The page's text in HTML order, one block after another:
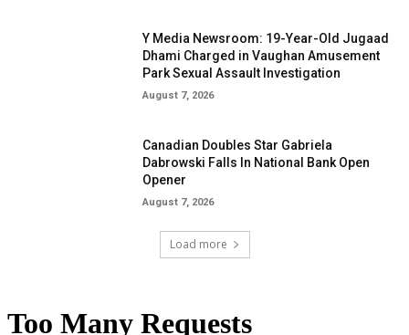
Y Media Newsroom: 19-Year-Old Jugaad
Dhami Charged in Vaughan Amusement
Park Sexual Assault Investigation
August 7, 2026
Canadian Doubles Star Gabriela
Dabrowski Falls In National Bank Open
Opener
August 7, 2026
Load more